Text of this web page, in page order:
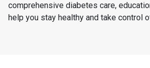
comprehensive diabetes care,
help you stay healthy and take control